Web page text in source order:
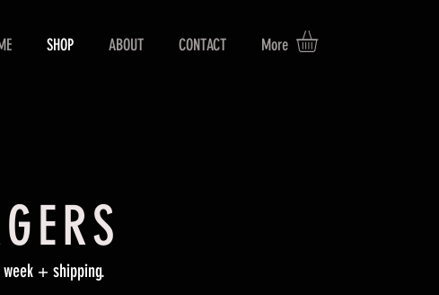
SHOP ABOUT CONTACT More
+ shipping.